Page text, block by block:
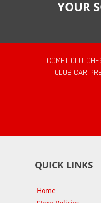
YOUR
COMET
CLUB CAR
QUICK LINKS
Home